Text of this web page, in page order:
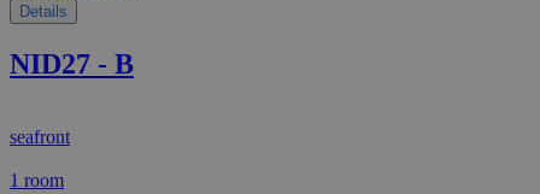
Details
NID27 - B
seafront
1 room